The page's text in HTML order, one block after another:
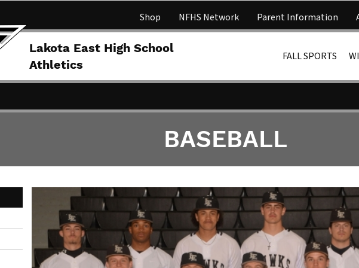
Shop NFHS Network Parent Information
Lakota
Lakota East High School
Athletics
FALL SPORTS
BASEBALL